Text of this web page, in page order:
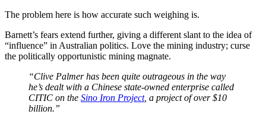
The problem here is how accurate such weighing is.
Barnett’s fears extend further, giving a different slant to the idea of
“influence” in Australian politics. Love the mining industry; curse
the politically opportunistic mining magnate.
“Clive Palmer has been quite outrageous in the way
he’s dealt with a Chinese state-owned enterprise called
CITIC on the Sino Iron Project, a project of over $10
billion.”